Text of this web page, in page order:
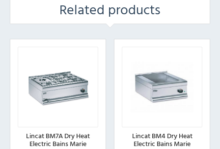
Related products
Lincat BM7A Dry Heat
Electric Bains Marie
Lincat BM4 Dry Heat
Electric Bains Marie